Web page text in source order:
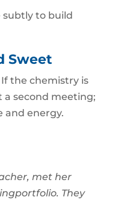
subtly to build
Sweet
If the chemistry is
a second meeting;
and energy.
met her
They